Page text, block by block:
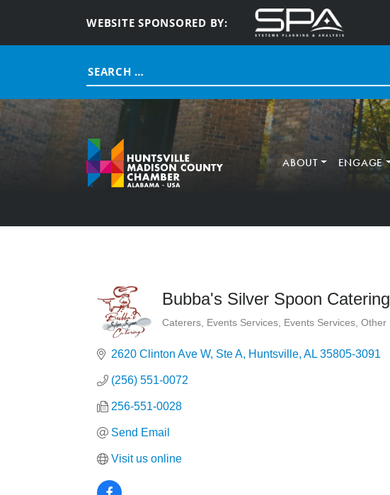
WEBSITE SPONSORED BY:
Search
for:
ABOUT ENGAGE
Bubba's Silver Spoon Catering
Categories
Caterers Events Services Events Services Other
2620 Clinton Ave W Ste A Huntsville AL 35805-3091
(256) 551-0072
256-551-0028
Send Email
Visit us online